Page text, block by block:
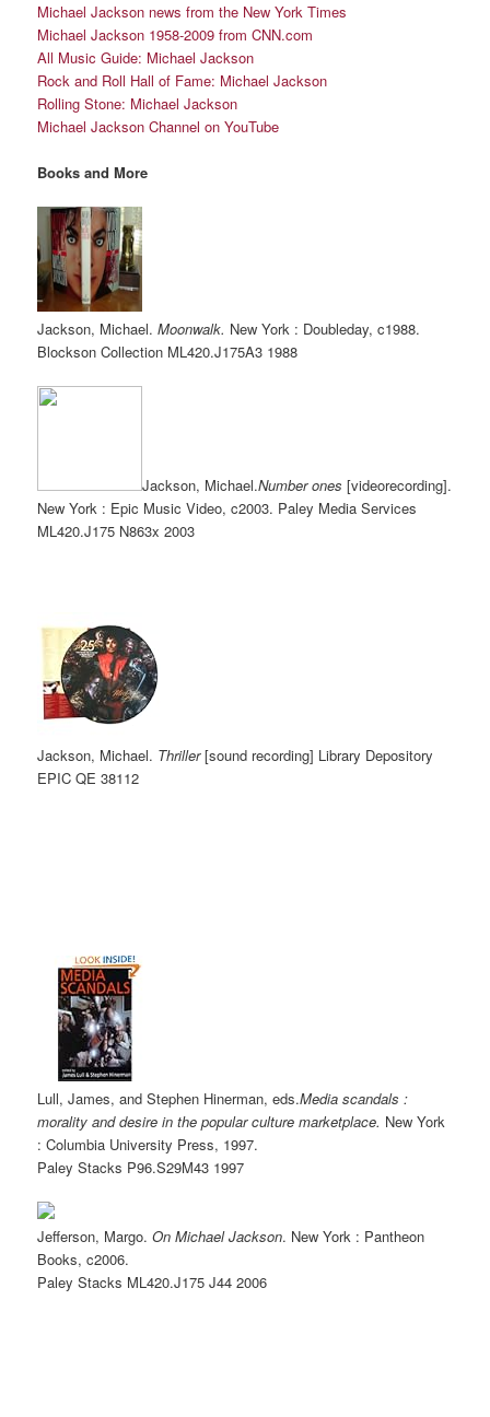
Michael Jackson news from the New York Times
Michael Jackson 1958-2009 fromCNN.com
All Music Guide: Michael Jackson
Rock and Roll Hall of Fame: Michael Jackson
Rolling Stone: Michael Jackson
Michael Jackson Channel on YouTube
Books and More
Jackson, Michael.Moonwalk. New York : Doubleday, c1988.
Blockson Collection ML420.J175A3 1988
Jackson, Michael.Number ones [videorecording].
New York : Epic Music Video, c2003. Paley Media Services
ML420.J175 N863x 2003
Jackson, Michael. Thriller[sound recording] Library Depository
EPIC QE 38112
Lull, James, and Stephen Hinerman, eds.Media scandals :
morality and desire in the popular culture marketplace. New York
: Columbia University Press, 1997.
Paley Stacks P96.S29M43 1997
Jefferson, Margo.On Michael Jackson. New York : Pantheon
Books, c2006.
Paley Stacks ML420.J175 J44 2006